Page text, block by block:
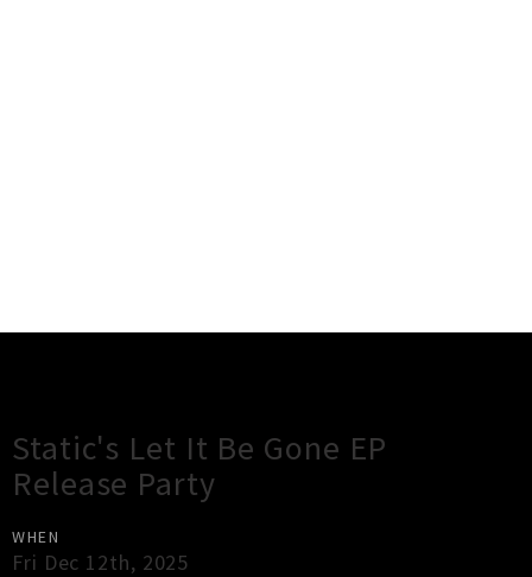
Static's Let It Be Gone EP
Release Party
WHEN
Fri Dec 12th, 2025